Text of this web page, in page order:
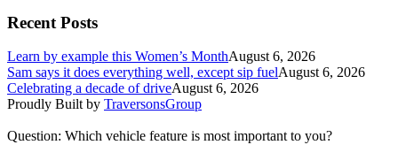
Recent Posts
Learn by example this Women’s MonthAugust 6, 2026
Sam says it does everything well, except sip fuelAugust 6, 2026
Celebrating a decade of driveAugust 6, 2026
Proudly Built by TraversonsGroup
Question: Which vehicle feature is most important to you?